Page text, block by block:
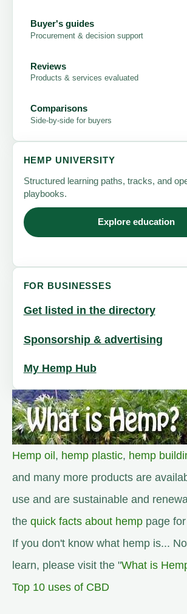
Buyer's guides
Procurement & decision support
Reviews
Products & services evaluated
Comparisons
Side-by-side for buyers
HEMP UNIVERSITY
Structured learning paths, tracks, and
playbooks.
Explore education
FOR BUSINESSES
Get listed in the directory
Sponsorship & advertising
My Hemp Hub
Hemp oil , hemp plastic, hemp
and many more products are
use and are sustainable and
the quick facts about hemp page
If you don't know what hemp is...
learn, please visit the "What is
Top 10 uses of CBD